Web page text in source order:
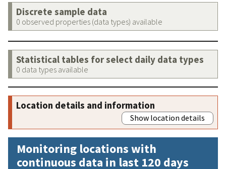
Discrete sample data
0 observed properties (data types) available
Statistical tables for select daily data types
0 data types available
Location details and information
Show location details
Monitoring locations with
continuous data in last 120 days